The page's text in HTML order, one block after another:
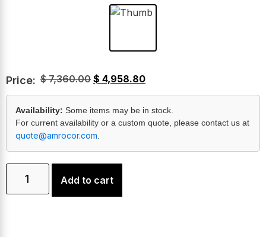
Price: $7,360.00 $ 4,958.80
Availability: Some items may be in stock.
For current availability or a custom quote, please contact us at
quote@amrocor.com
Add to cart